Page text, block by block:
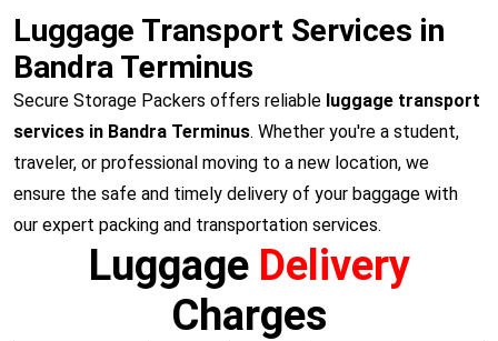
Luggage Transport Services in
Bandra Terminus
Secure Storage Packers offers reliable luggage transport
services in Bandra Terminus. Whether you're a student,
traveler, or professional moving to a new location, we
ensure the safe and timely delivery of your baggage with
our expert packing and transportation services.
Luggage Delivery
Charges